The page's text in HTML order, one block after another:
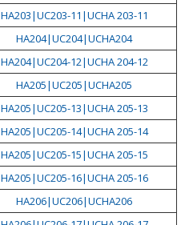
HA203|UC203-11|UCHA 203-11
HA204|UC204|UCHA204
HA204|UC204-12|UCHA 204-12
HA205|UC205|UCHA205
HA205|UC205-13|UCHA 205-13
HA205|UC205-14|UCHA 205-14
HA205|UC205-15|UCHA 205-15
HA205|UC205-16|UCHA 205-16
HA206|UC206|UCHA206